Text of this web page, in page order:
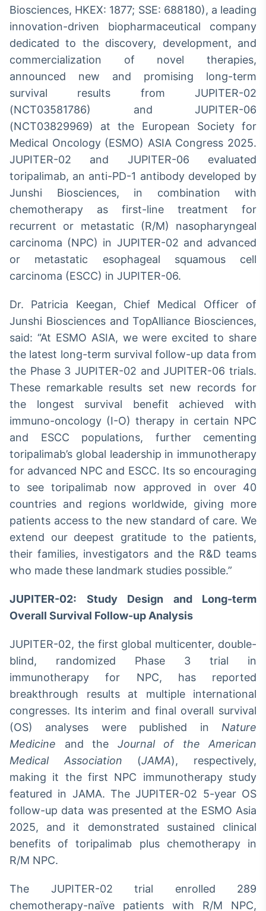
Broadcast
Wallboard
Conteúdos e
dados para
displays e telas
Broadcast
Curadoria
Curadoria de
conteúdos
noticiosos
Soluções de
Tecnologia
Broadcast
Radar
Monitoramento
inteligente de
notícias e
conteúdos
Broadcast
Fundos
A melhor
plataforma para
analisar fundos
de investimento
no Brasil
IA
Em breve
Em breve
Gestão de
Em breve
Tokenização
de ativos
Em breve
Crédito
Em breve
Biosciences, HKEX: 1877; SSE: 688180), a leading
innovation-driven biopharmaceutical company
dedicated to the discovery, development, and
commercialization of novel therapies,
announced new and promising long-term
survival results from JUPITER-02
(NCT03581786) and JUPITER-06
(NCT03829969) at the European Society for
Medical Oncology (ESMO) ASIA Congress 2025.
JUPITER-02 and JUPITER-06 evaluated
toripalimab, an anti-PD-1 antibody developed by
Junshi Biosciences, in combination with
chemotherapy as first-line treatment for
recurrent or metastatic (R/M) nasopharyngeal
carcinoma (NPC) in JUPITER-02 and advanced
or metastatic esophageal squamous cell
carcinoma (ESCC) in JUPITER-06.
Dr. Patricia Keegan, Chief Medical Officer of
Junshi Biosciences and TopAlliance Biosciences,
said: “At ESMO ASIA, we were excited to share
the latest long-term survival follow-up data from
the Phase 3 JUPITER-02 and JUPITER-06 trials.
These remarkable results set new records for
the longest survival benefit achieved with
immuno-oncology (I-O) therapy in certain NPC
and ESCC populations, further cementing
toripalimab’s global leadership in immunotherapy
for advanced NPC and ESCC. Its so encouraging
to see toripalimab now approved in over 40
countries and regions worldwide, giving more
patients access to the new standard of care. We
extend our deepest gratitude to the patients,
their families, investigators and the R&D teams
who made these landmark studies possible.”
JUPITER-02: Study Design and Long-term
Overall Survival Follow-up Analysis
JUPITER-02, the first global multicenter, double-
blind, randomized Phase 3 trial in
immunotherapy for NPC, has reported
breakthrough results at multiple international
congresses. Its interim and final overall survival
(OS) analyses were published in Nature
Medicine and the Journal of the American
Medical Association (JAMA), respectively,
making it the first NPC immunotherapy study
featured in JAMA. The JUPITER-02 5-year OS
follow-up data was presented at the ESMO Asia
2025, and it demonstrated sustained clinical
benefits of toripalimab plus chemotherapy in
R/M NPC.
The JUPITER-02 trial enrolled 289
chemotherapy-naïve patients with R/M NPC,